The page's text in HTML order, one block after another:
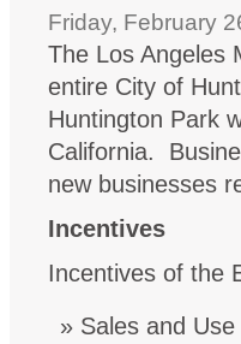
Friday, February
The Los Angeles
entire City of
Huntington Park
California.
new businesses
Incentives
Incentives of the
Sales and